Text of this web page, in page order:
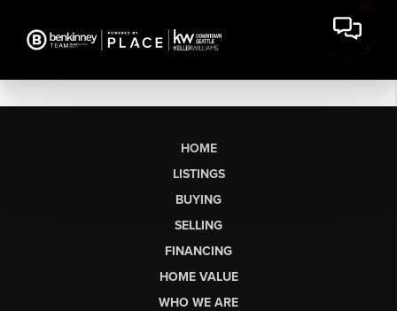
HOME
LISTINGS
BUYING
SELLING
FINANCING
HOME VALUE
WHO WE ARE